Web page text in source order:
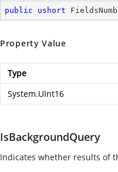
public ushort
Property Value
Type
System.UInt16
IsBackgroundQuery
Indicates whether results of